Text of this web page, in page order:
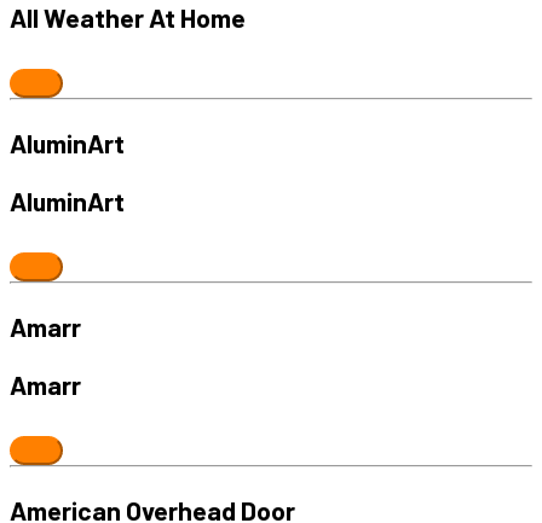
All Weather At Home
AluminArt
AluminArt
Amarr
Amarr
American Overhead Door